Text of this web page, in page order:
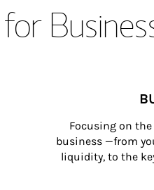
Focusing on
business —from
liquidity, to the